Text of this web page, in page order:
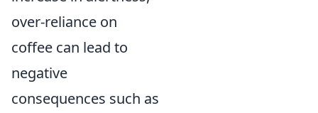
over-reliance on
coffee can lead to
negative
consequences such as